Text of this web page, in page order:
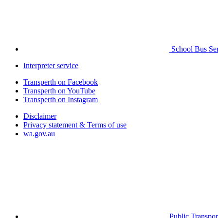
School Bus
Interpreter service
Transperth on Facebook
Transperth on YouTube
Transperth on Instagram
Disclaimer
Privacy statement & Terms of use
wa.gov.au